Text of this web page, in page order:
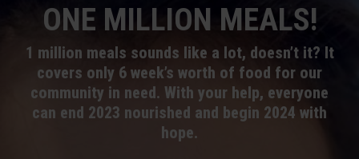
ONE MILLION MEALS!
1 million meals sounds like a lot, doesn’t it? It
covers only 6 week’s worth of food for our
community in need. With your help, everyone
can end 2023 nourished and begin 2024 with
hope.